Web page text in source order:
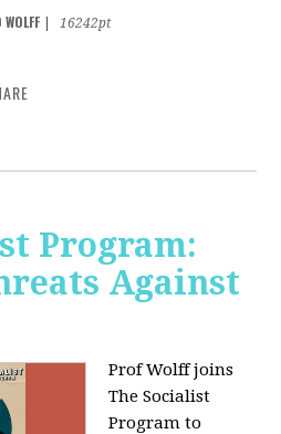
16242pt
Program:
Against
Prof Wolff joins
The Socialist
Program to